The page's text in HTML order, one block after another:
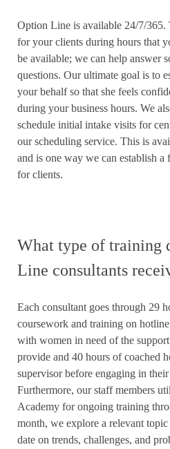
Option Line is available 24/7/365.
for your clients during hours that
be available; we can help answer
questions. Our ultimate goal is to
your behalf so that she feels
during your business hours. We
schedule initial intake visits for
our scheduling service. This is
and is one way we can establish
for clients.
What type of training
Line consultants
Each consultant goes through 29
coursework and training on
with women in need of the
provide and 40 hours of coached
supervisor before engaging in
Furthermore, our staff members
Academy for ongoing training
month, we explore a relevant
date on trends, challenges, and